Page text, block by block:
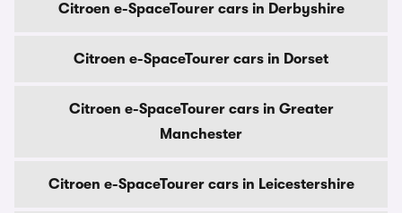
Citroen e-SpaceTourer cars in Derbyshire
Citroen e-SpaceTourer cars in Dorset
Citroen e-SpaceTourer cars in Greater
Manchester
Citroen e-SpaceTourer cars in Leicestershire